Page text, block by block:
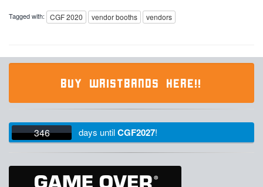
Tagged with: CGF 2020 vendor booths vendors
BUY WRISTBANDS HERE!!
346 days untilCGF2027!